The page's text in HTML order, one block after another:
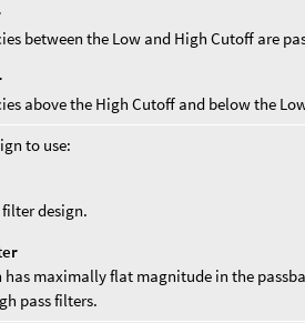
between the Low and High Cutoff are
above the High Cutoff and below the
to use:
design.
has maximally flat magnitude in the
pass filters.